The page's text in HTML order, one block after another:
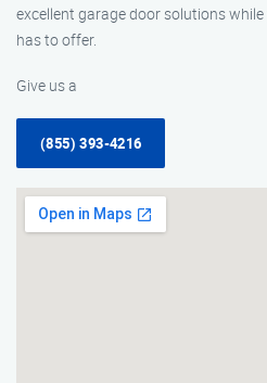
excellent garage door solutions
has to offer.
Give us a
(855) 393-4216